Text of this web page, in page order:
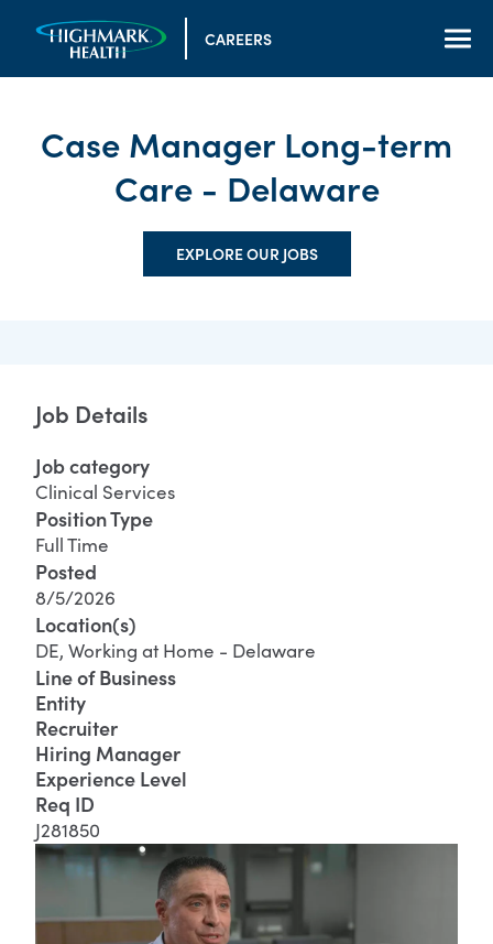
CAREERS
Case Manager Long-term
Care - Delaware
EXPLORE OUR JOBS
Job Details
Job category
Clinical Services
Position Type
Full Time
Posted
8/5/2026
Location(s)
DE, Working at Home - Delaware
Line of Business
Entity
Recruiter
Hiring Manager
Experience Level
Req ID
J281850